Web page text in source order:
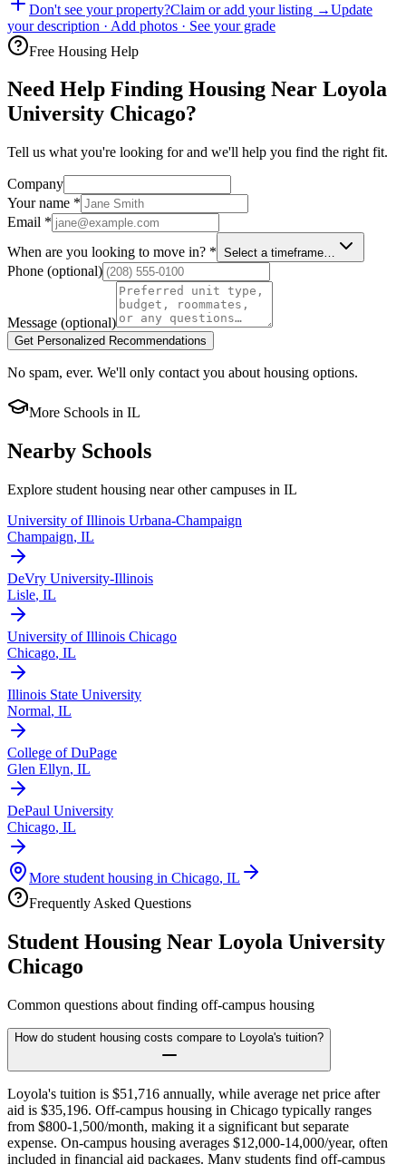
Don't see your property?Claim or add your listing →Update
your description · Add photos · See your grade
Free Housing Help
Need Help Finding Housing Near Loyola
University Chicago?
Tell us what you're looking for and we'll help you find the right fit.
Company
Your name *
Email *
When are you looking to move in? * Select a timeframe…
Phone (optional)
Message (optional)
Get Personalized Recommendations
No spam, ever. We'll only contact you about housing options.
More Schools in IL
Nearby Schools
Explore student housing near other campuses in IL
University of Illinois Urbana-Champaign
Champaign, IL
DeVry University-Illinois
Lisle, IL
University of Illinois Chicago
Chicago, IL
Illinois State University
Normal, IL
College of DuPage
Glen Ellyn, IL
DePaul University
Chicago, IL
More student housing in Chicago, IL
Frequently Asked Questions
Student Housing Near Loyola University
Chicago
Common questions about finding off-campus housing
How do student housing costs compare to Loyola's tuition?
Loyola's tuition is $51,716 annually, while average net price after
aid is $35,196. Off-campus housing in Chicago typically ranges
from $800-1,500/month, making it a significant but separate
expense. On-campus housing averages $12,000-14,000/year, often
included in financial aid packages. Many students find off-campus